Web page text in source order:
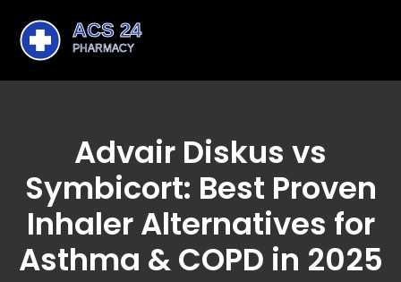
Advair Diskus vs
Symbicort: Best Proven
Inhaler Alternatives for
Asthma & COPD in 2025